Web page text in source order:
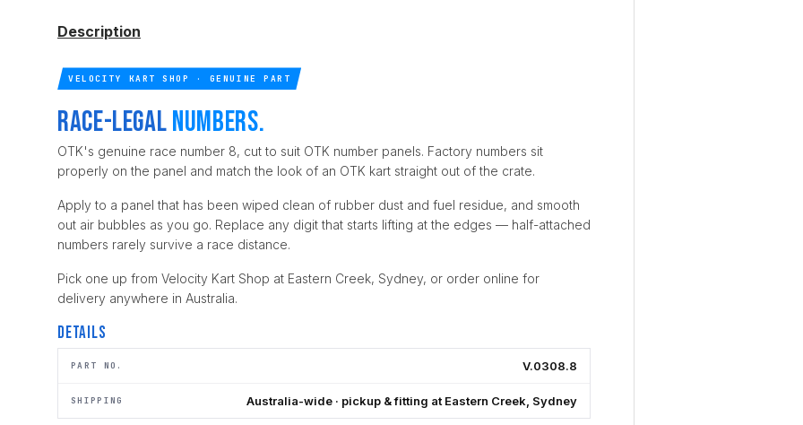
Description
VELOCITY KART SHOP · GENUINE PART
Race-legalnumbers.
OTK's genuine race number 8, cut to suit OTK number panels. Factory numbers sit
properly on the panel and match the look of an OTK kart straight out of the crate.
Apply to a panel that has been wiped clean of rubber dust and fuel residue, and smooth
out air bubbles as you go. Replace any digit that starts lifting at the edges — half-attached
numbers rarely survive a race distance.
Pick one up from Velocity Kart Shop at Eastern Creek, Sydney, or order online for
delivery anywhere in Australia.
Details
PART NO. V.0308.8
SHIPPING Australia-wide · pickup & fitting at Eastern Creek, Sydney